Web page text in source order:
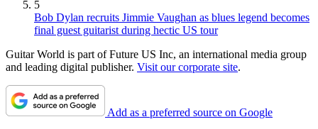
5
Bob Dylan recruits Jimmie Vaughan as blues legend becomes
final guest guitarist during hectic US tour
Guitar World is part of Future US Inc, an international media group
and leading digital publisher. Visit our corporate site.
Add as a preferred source on Google